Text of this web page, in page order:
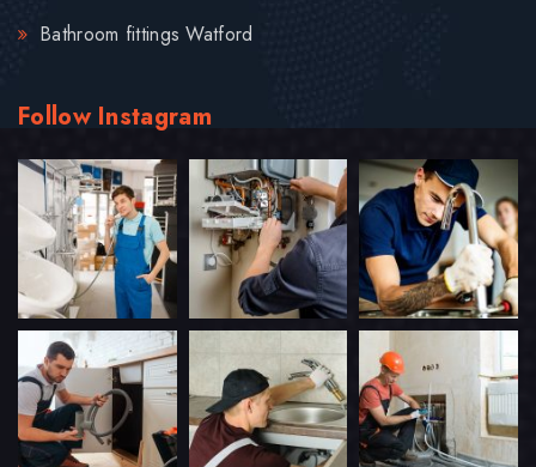
Bathroom fittings Watford
Follow Instagram